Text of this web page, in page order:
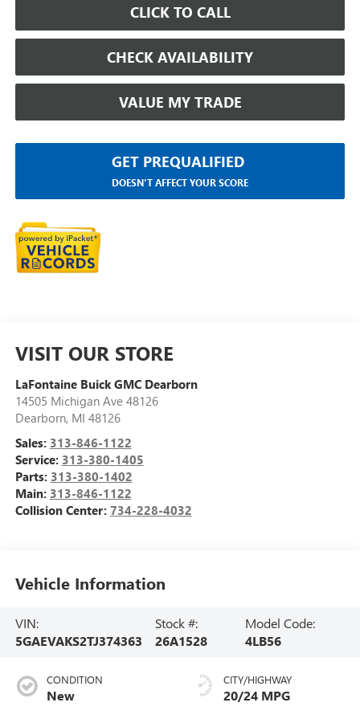
CLICK TO CALL
CHECK AVAILABILITY
VALUE MY TRADE
GET PREQUALIFIED
DOESN'T AFFECT YOUR SCORE
VISIT OUR STORE
LaFontaine Buick GMC Dearborn
14505 Michigan Ave 48126
Dearborn, MI 48126
Sales: 313-846-1122
Service: 313-380-1405
Parts: 313-380-1402
Main: 313-846-1122
Collision Center: 734-228-4032
Vehicle Information
VIN:
5GAEVAKS2TJ374363
Stock #:
26A1528
Model Code:
4LB56
CONDITION
New
CITY/HIGHWAY
20/24 MPG